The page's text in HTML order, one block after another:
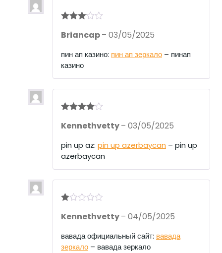
out of 5
Briancap– 03/05/2025
пин ап казино: пин ап зеркало – пинап
казино
out of 5
Kennethvetty– 03/05/2025
pin up az: pin up azerbaycan – pin up
azerbaycan
at
ou
t
Kennethvetty– 04/05/2025
вавада официальный сайт: вавада
зеркало – вавада зеркало